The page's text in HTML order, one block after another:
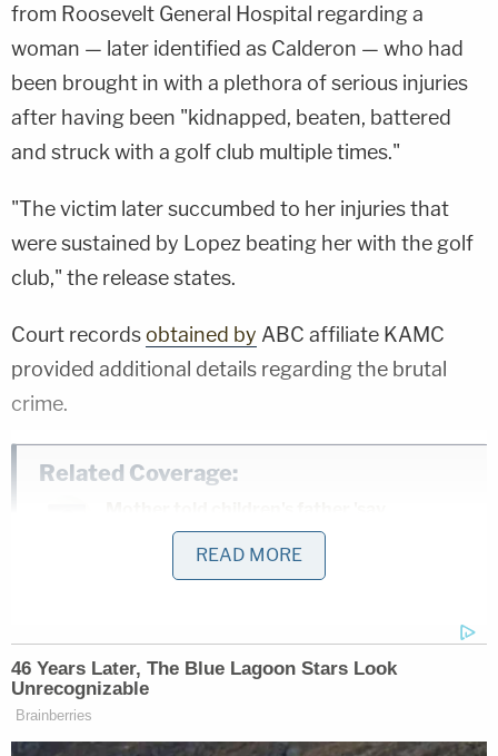
from Roosevelt General Hospital regarding a
woman — later identified as Calderon — who had
been brought in with a plethora of serious injuries
after having been "kidnapped, beaten, battered
and struck with a golf club multiple times."
"The victim later succumbed to her injuries that
were sustained by Lopez beating her with the golf
club," the release states.
Court recordsobtained by ABC affiliate KAMC
provided additional details regarding the brutal
crime.
Related Coverage:
goodbye to your kids' before she slit 2 of
their throats and tried to kill the 3rd,
police say
Man caught pretending to be roommate
he killed and buried in 'shallow grave' in
READ MORE